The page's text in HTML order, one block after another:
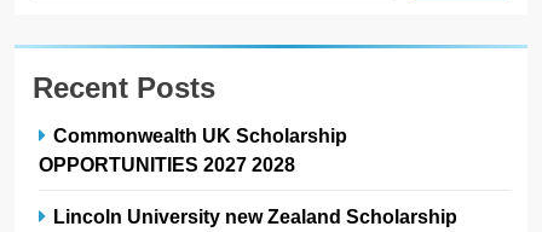
Recent Posts
Commonwealth UK Scholarship
OPPORTUNITIES 2027 2028
Lincoln University new Zealand Scholarship